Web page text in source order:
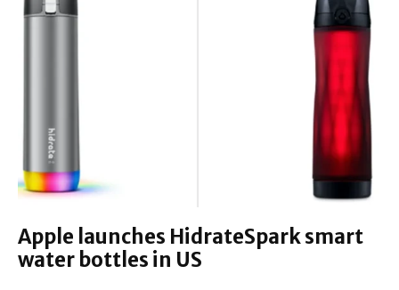
Apple launches HidrateSpark smart
water bottles in US